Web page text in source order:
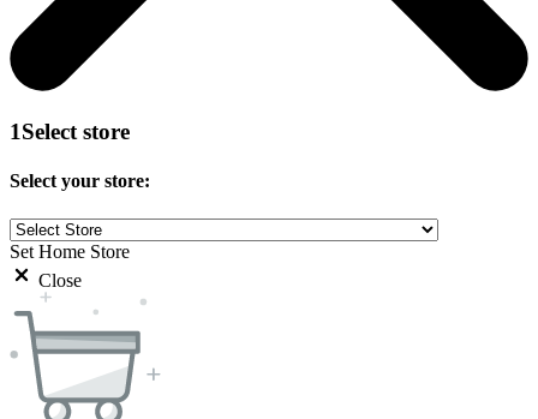
1Select store
Select your store:
Set Home Store
Close